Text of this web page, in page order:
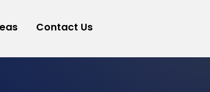
Contact Us